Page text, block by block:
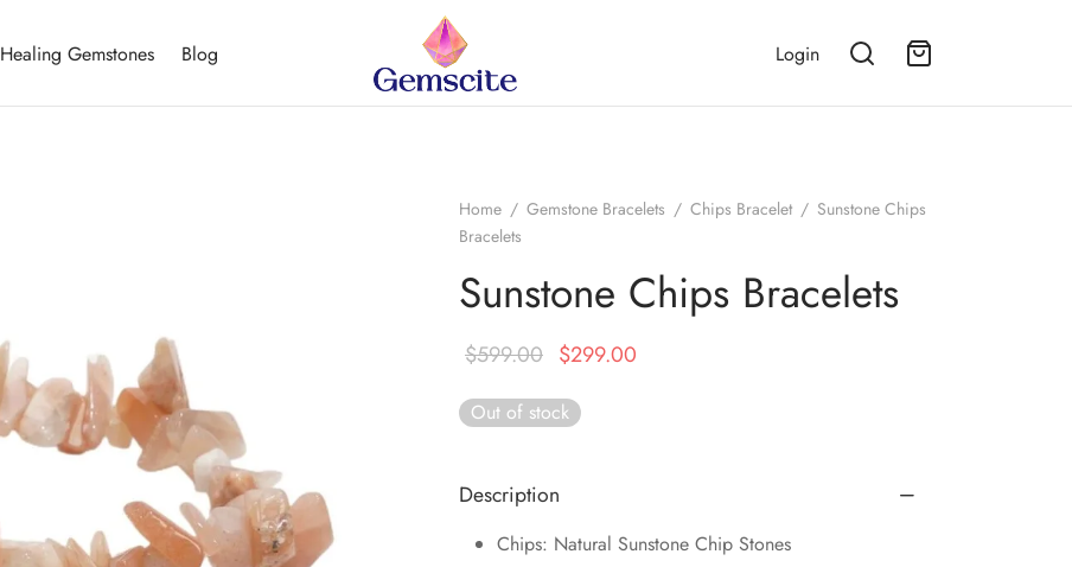
Healing Gemstones Blog Login
Home / Gemstone Bracelets / Chips Bracelet / Sunstone Chips
Bracelets
Sunstone Chips Bracelets
$599.00 Original
was:
$299.00
Out of stock
Description
Chips: Natural Sunstone Chip Stones